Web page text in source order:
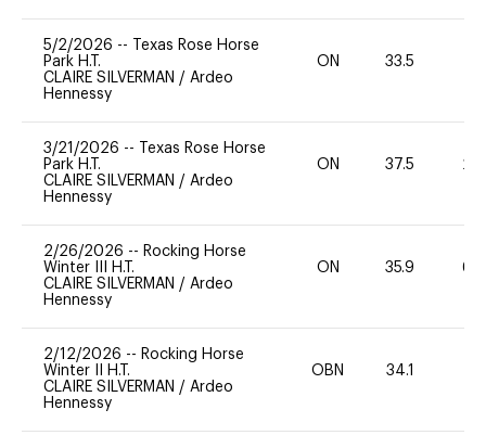
5/2/2026 --
Texas Rose Horse
Park H.T.
CLAIRE SILVERMAN / Ardeo
Hennessy
ON 33.5
3/21/2026 --
Texas Rose Horse
Park H.T.
CLAIRE SILVERMAN / Ardeo
Hennessy
ON 37.5 20
2/26/2026 -- Rocking Horse
Winter III H.T.
CLAIRE SILVERMAN / Ardeo
Hennessy
ON 35.9 60
2/12/2026 -- Rocking Horse
Winter II H.T.
CLAIRE SILVERMAN / Ardeo
Hennessy
OBN 34.1